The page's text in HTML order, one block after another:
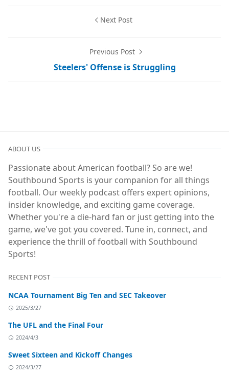
Next Post
Previous Post
Steelers' Offense is Struggling
ABOUT US
Passionate about American football? So are we!
Southbound Sports is your companion for all things
football. Our weekly podcast offers expert opinions,
insider knowledge, and exciting game coverage.
Whether you're a die-hard fan or just getting into the
game, we've got you covered. Tune in, connect, and
experience the thrill of football with Southbound
Sports!
RECENT POST
NCAA Tournament Big Ten and SEC Takeover
2025/3/27
The UFL and the Final Four
2024/4/3
Sweet Sixteen and Kickoff Changes
2024/3/27